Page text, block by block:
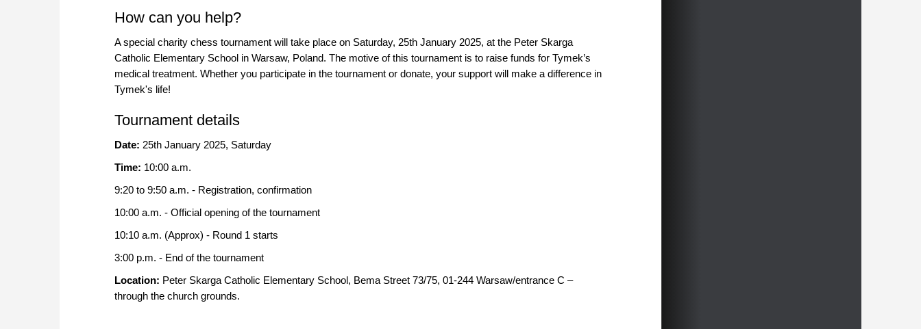
How can you help?
A special charity chess tournament will take place on Saturday, 25th January 2025, at the Peter Skarga
Catholic Elementary School in Warsaw, Poland. The motive of this tournament is to raise funds for Tymek’s
medical treatment. Whether you participate in the tournament or donate, your support will make a difference in
Tymek's life!
Tournament details
Date: 25th January 2025, Saturday
Time: 10:00 a.m.
9:20 to 9:50 a.m. - Registration, confirmation
10:00 a.m. - Official opening of the tournament
10:10 a.m. (Approx) - Round 1 starts
3:00 p.m. - End of the tournament
Location: Peter Skarga Catholic Elementary School, Bema Street 73/75, 01-244 Warsaw/entrance C –
through the church grounds.